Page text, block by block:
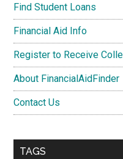
Find Student Loans
Financial Aid Info
Register to Receive
About FinancialAidFinder
Contact Us
TAGS